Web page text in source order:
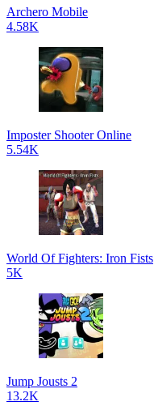
Archero Mobile
4.58K
Imposter Shooter Online
5.54K
World Of Fighters: Iron Fists
5K
Jump Jousts 2
13.2K